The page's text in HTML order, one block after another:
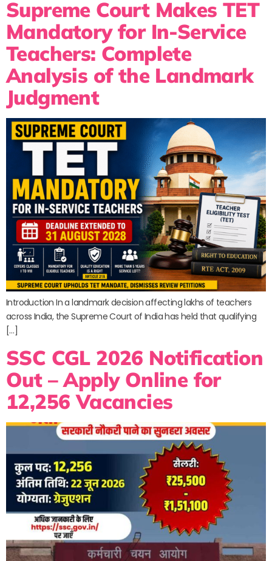
Supreme Court Makes TET
Mandatory for In-Service
Teachers: Complete
Analysis of the Landmark
Judgment
Introduction In a landmark decision affecting lakhs of teachers
across India, the Supreme Court of India has held that qualifying
[…]
SSC CGL 2026 Notification
Out – Apply Online for
12,256 Vacancies